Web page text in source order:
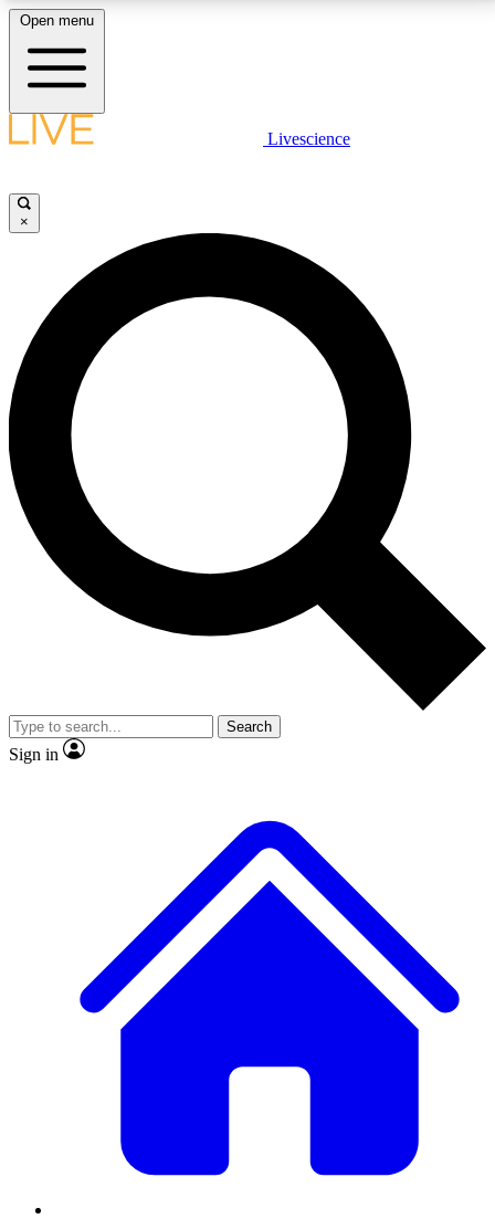
LIVE SCIENCE PLUS
JOIN FREE
LIVE SCIENCE PRO
Unlimited access to our exclusive features, expert analysis and in-depth
interviews, all ad-free
No ads, ever
Exclusive, original
reporting
video
Member-only features
Open menu
Livescience
×
Search
Sign in